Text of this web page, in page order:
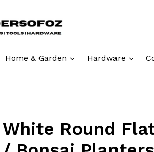
Home & Garden expandHardware
White Round